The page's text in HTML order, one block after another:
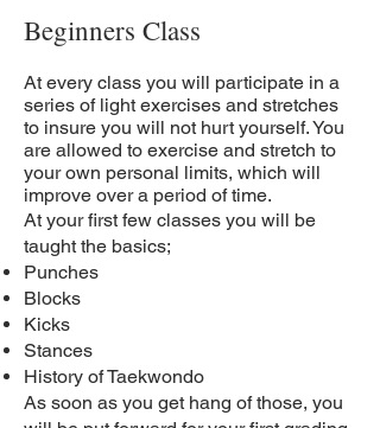
Beginners Class
At every class you will participate in a
series of light exercises and stretches
to insure you will not hurt yourself. You
are allowed to exercise and stretch to
your own personal limits, which will
improve over a period of time.
At your first few classes you will be
taught the basics;
Punches
Blocks
Kicks
Stances
History of Taekwondo
As soon as you get hang of those, you